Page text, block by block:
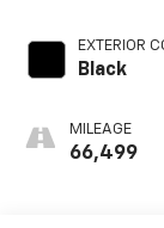
EXTERIOR
Black
MILEAGE
66,499